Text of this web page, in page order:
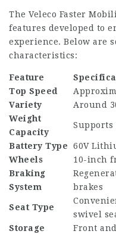
The Veleco Faster
features developed to
experience. Below are
characteristics:
Feature
Top Speed
Variety
Around
Weight
Capacity
Supports
Battery Type
60V
Wheels
10-inch
Braking
System
brakes
Seat Type
swivel
Storage
Front